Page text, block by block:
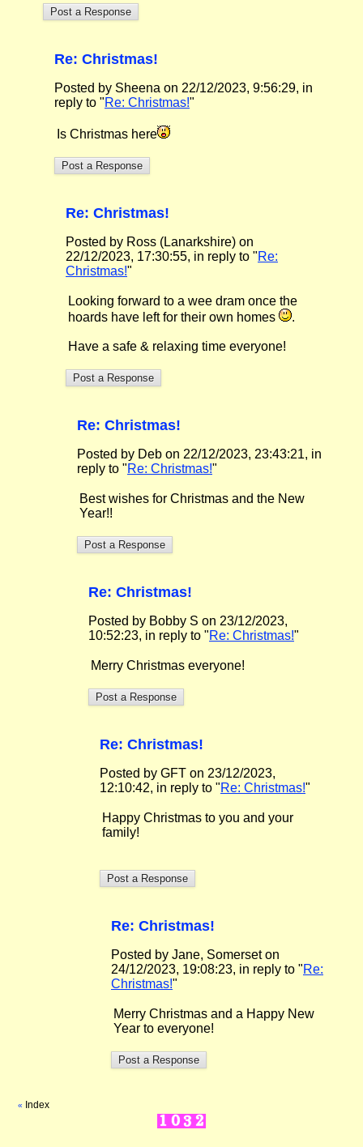
Re: Christmas!
Posted by Sheena on 22/12/2023, 9:56:29, in
reply to "Re: Christmas!"
Is Christmas here
Re: Christmas!
Posted by Ross (Lanarkshire) on
22/12/2023, 17:30:55, in reply to "Re:
Christmas!"
Looking forward to a wee dram once the
hoards have left for their own homes
.
Have a safe & relaxing time everyone!
Re: Christmas!
Posted by Deb on 22/12/2023, 23:43:21, in
reply to "Re: Christmas!"
Best wishes for Christmas and the New
Year!!
Re: Christmas!
Posted by Bobby S on 23/12/2023,
10:52:23, in reply to "Re: Christmas!"
Merry Christmas everyone!
Re: Christmas!
Posted by GFT on 23/12/2023,
12:10:42, in reply to "Re: Christmas!"
Happy Christmas to you and your
family!
Re: Christmas!
Posted by Jane, Somerset on
24/12/2023, 19:08:23, in reply to "Re:
Christmas!"
Merry Christmas and a Happy New
Year to everyone!
« Index